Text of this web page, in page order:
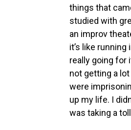
things that
studied with
an improv
it’s like
really going for
not getting a
were
up my life. I
was taking a